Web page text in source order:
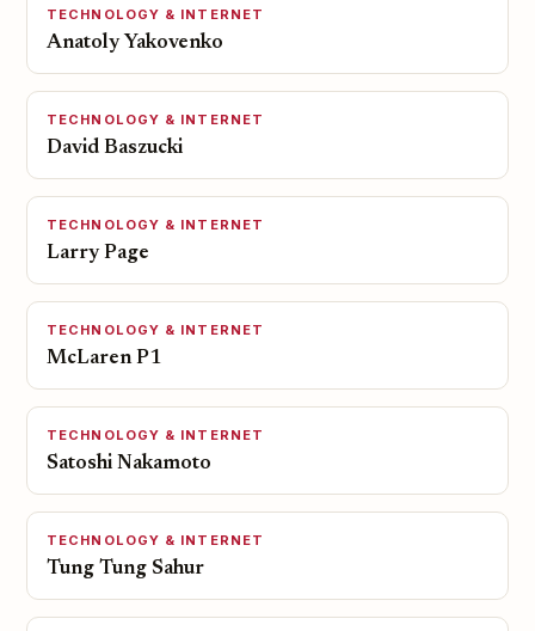
TECHNOLOGY & INTERNET
Anatoly Yakovenko
TECHNOLOGY & INTERNET
David Baszucki
TECHNOLOGY & INTERNET
Larry Page
TECHNOLOGY & INTERNET
McLaren P1
TECHNOLOGY & INTERNET
Satoshi Nakamoto
TECHNOLOGY & INTERNET
Tung Tung Sahur